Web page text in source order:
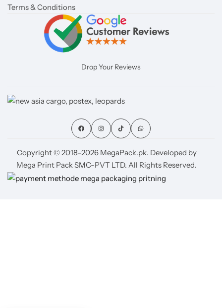
Terms & Conditions
Drop Your Reviews
Copyright © 2018–2026 MegaPack.pk. Developed by
Mega Print Pack SMC-PVT LTD. All Rights Reserved.